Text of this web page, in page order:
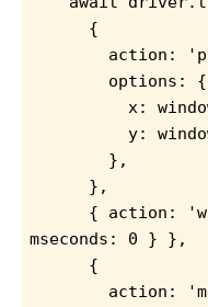
{
action:
options: {
x:
y:
},
},
{ action:
mseconds: 0 } },
{
action: